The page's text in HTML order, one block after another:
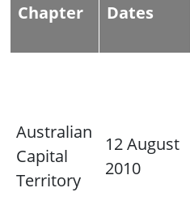
Chapter Dates
Australian
Capital
Territory
12 August
2010